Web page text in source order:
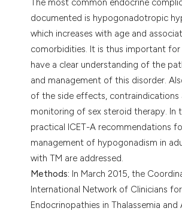
The most common endocrine
documented is hypogonadotropic
which increases with age and
comorbidities. It is thus important for
have a clear understanding of the
and management of this disorder.
of the side effects, contraindications
monitoring of sex steroid therapy. In
practical ICET-A recommendations
management of hypogonadism in
with TM are addressed.
Methods: In March 2015, the
International Network of Clinicians for
Endocrinopathies in Thalassemia and